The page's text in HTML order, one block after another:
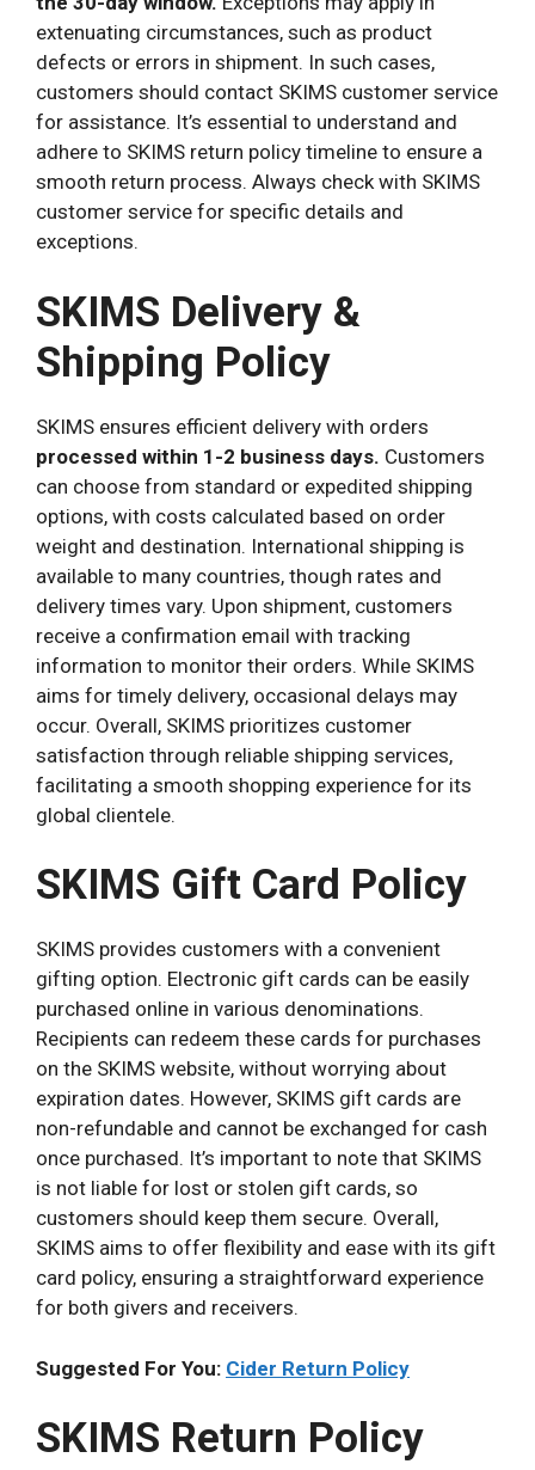
extenuating circumstances, such as product
defects or errors in shipment. In such cases,
customers should contact SKIMS customer service
for assistance. It’s essential to understand and
adhere to SKIMS return policy timeline to ensure a
smooth return process. Always check with SKIMS
customer service for specific details and
exceptions.
SKIMS Delivery &
Shipping Policy
SKIMS ensures efficient delivery with orders
processed within 1-2 business days. Customers
can choose from standard or expedited shipping
options, with costs calculated based on order
weight and destination. International shipping is
available to many countries, though rates and
delivery times vary. Upon shipment, customers
receive a confirmation email with tracking
information to monitor their orders. While SKIMS
aims for timely delivery, occasional delays may
occur. Overall, SKIMS prioritizes customer
satisfaction through reliable shipping services,
facilitating a smooth shopping experience for its
global clientele.
SKIMS Gift Card Policy
SKIMS provides customers with a convenient
gifting option. Electronic gift cards can be easily
purchased online in various denominations.
Recipients can redeem these cards for purchases
on the SKIMS website, without worrying about
expiration dates. However, SKIMS gift cards are
non-refundable and cannot be exchanged for cash
once purchased. It’s important to note that SKIMS
is not liable for lost or stolen gift cards, so
customers should keep them secure. Overall,
SKIMS aims to offer flexibility and ease with its gift
card policy, ensuring a straightforward experience
for both givers and receivers.
Suggested For You: Cider Return Policy
SKIMS Return Policy